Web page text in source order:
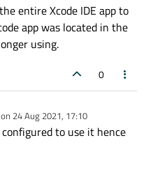
entire Xcode IDE app to
app was located in the
using.
0
24 Aug 2021, 17:10
by
to use it hence